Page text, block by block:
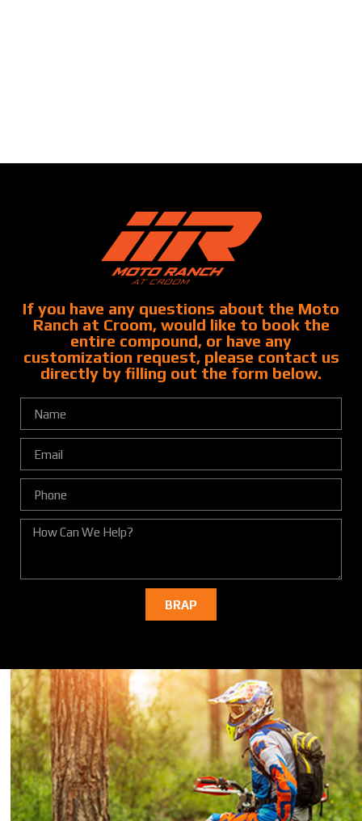
If you have any questions about the Moto
Ranch at Croom, would like to book the
entire compound, or have any
customization request, please contact us
directly by filling out the form below.
BRAP